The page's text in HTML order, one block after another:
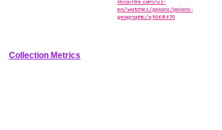
Stainless steel world timer with 24 time zones, day/night indicators,
lecoultre.com/us-
en/watches/polaris/polaris-
geographic/q9068670
Collection Metrics